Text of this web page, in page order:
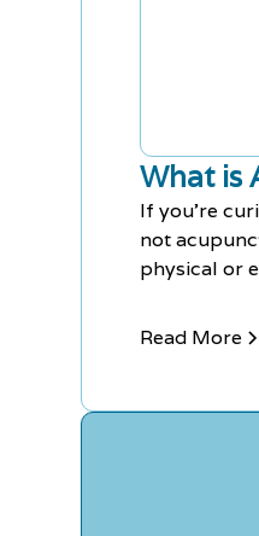
What is
If you're
not
physical or
today to
Read More